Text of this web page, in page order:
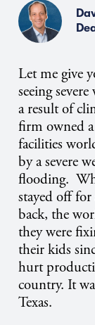
Let me give
seeing
a result of
firm owned
facilities
by a severe
flooding.
stayed off
back, the
they were
their kids
hurt
country. It
Texas.